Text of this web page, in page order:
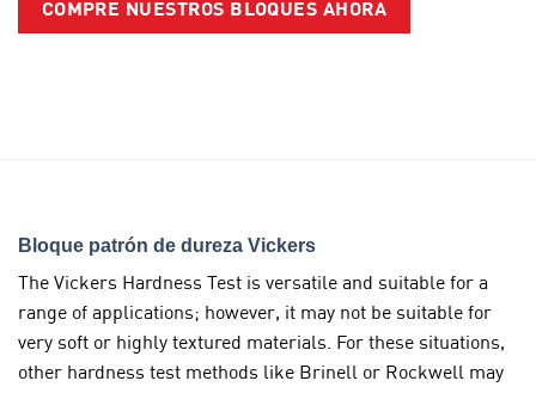
COMPRE NUESTROS BLOQUES AHORA
Bloque patrón de dureza Vickers
The Vickers Hardness Test is versatile and suitable for a
range of applications; however, it may not be suitable for
very soft or highly textured materials. For these situations,
other hardness test methods like Brinell or Rockwell may